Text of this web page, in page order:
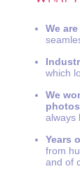
We
which
We
always
Years
from
and of